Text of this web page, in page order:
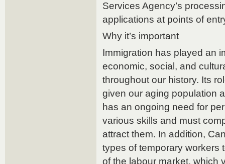
Services Agency’s
applications at points of
Why it’s important
Immigration has played an
economic, social, and
throughout our history. Its
given our aging population
has an ongoing need for
various skills and must
attract them. In addition,
types of temporary workers
of the labour market, which